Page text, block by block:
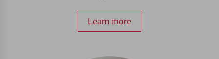
Learn more